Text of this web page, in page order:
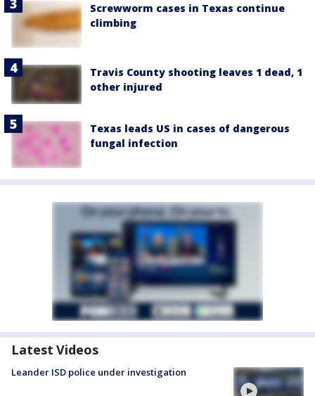
Screwworm cases in Texas continue
climbing
Travis County shooting leaves 1 dead, 1
other injured
Texas leads US in cases of dangerous
fungal infection
Latest Videos
Leander ISD police under investigation